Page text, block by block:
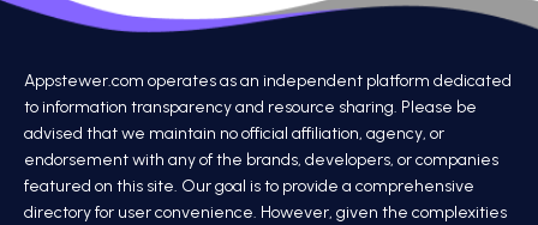
Appstewer.com operates as an independent platform dedicated
to information transparency and resource sharing. Please be
advised that we maintain no official affiliation, agency, or
endorsement with any of the brands, developers, or companies
featured on this site. Our goal is to provide a comprehensive
directory for user convenience. However, given the complexities